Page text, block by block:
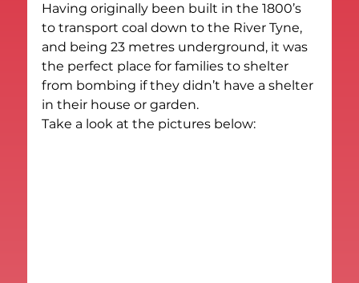
Having originally been built in the 1800’s
to transport coal down to the River Tyne,
and being 23 metres underground, it was
the perfect place for families to shelter
from bombing if they didn’t have a shelter
in their house or garden.
Take a look at the pictures below: